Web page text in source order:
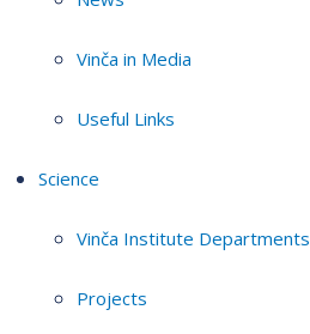
Vinča in Media
Useful Links
Science
Vinča Institute Departments
Projects